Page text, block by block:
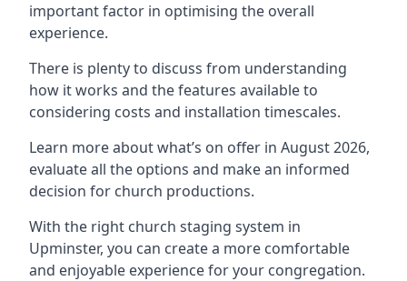
important factor in optimising the overall
experience.
There is plenty to discuss from understanding
how it works and the features available to
considering costs and installation timescales.
Learn more about what’s on offer in August 2026,
evaluate all the options and make an informed
decision for church productions.
With the right church staging system in
Upminster, you can create a more comfortable
and enjoyable experience for your congregation.